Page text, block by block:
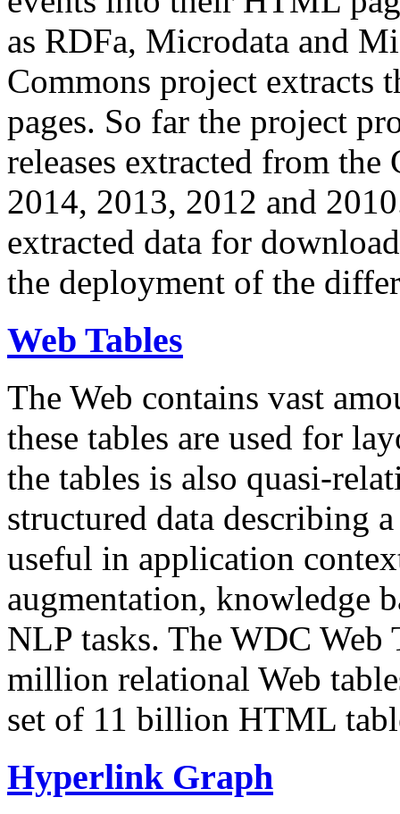
as RDFa, Microdata and
Commons project extracts
pages. So far the project
releases extracted from
2014, 2013, 2012 and
extracted data for
the deployment of the
Web Tables
The Web contains vast
these tables are used for
the tables is also quasi-
structured data describing
useful in application
augmentation, knowledge
NLP tasks. The WDC Web
million relational Web
set of 11 billion HTML
Hyperlink Graph